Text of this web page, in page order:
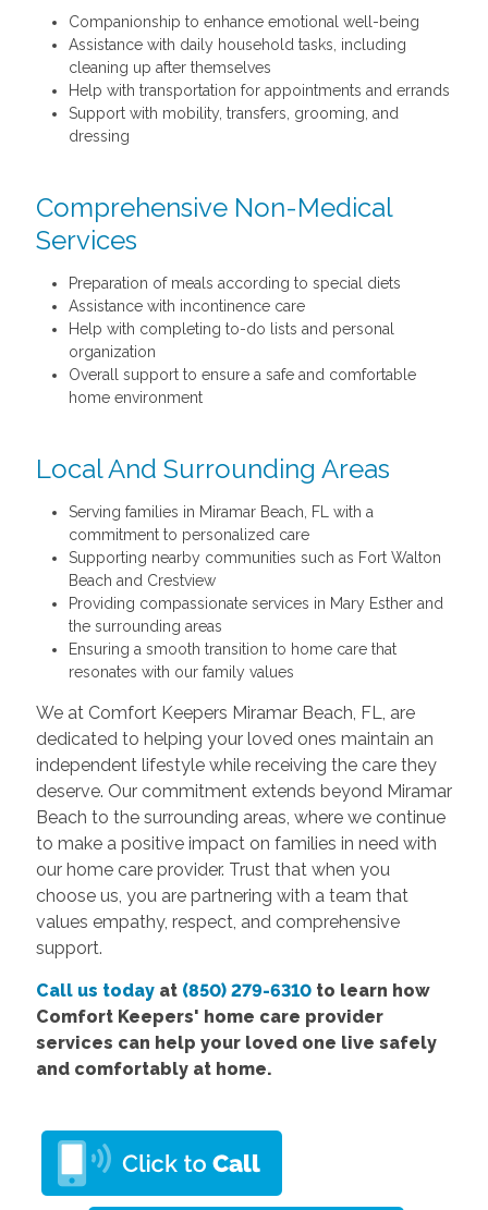
Companionship to enhance emotional well-being
Assistance with daily household tasks, including
cleaning up after themselves
Help with transportation for appointments and errands
Support with mobility, transfers, grooming, and
dressing
Comprehensive Non-Medical
Services
Preparation of meals according to special diets
Assistance with incontinence care
Help with completing to-do lists and personal
organization
Overall support to ensure a safe and comfortable
home environment
Local And Surrounding Areas
Serving families in Miramar Beach, FL with a
commitment to personalized care
Supporting nearby communities such as Fort Walton
Beach and Crestview
Providing compassionate services in Mary Esther and
the surrounding areas
Ensuring a smooth transition to home care that
resonates with our family values
We at Comfort Keepers Miramar Beach, FL, are
dedicated to helping your loved ones maintain an
independent lifestyle while receiving the care they
deserve. Our commitment extends beyond Miramar
Beach to the surrounding areas, where we continue
to make a positive impact on families in need with
our home care provider. Trust that when you
choose us, you are partnering with a team that
values empathy, respect, and comprehensive
support.
Call us todayat (850) 279-6310to learn how
Comfort Keepers' home care provider
services can help your loved one live safely
and comfortably at home.